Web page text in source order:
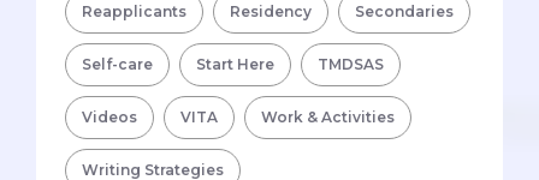
Reapplicants Residency Secondaries
Self-care Start Here TMDSAS
Videos VITA Work & Activities
Writing Strategies